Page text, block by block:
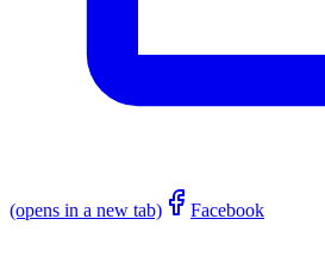
(opens in a new tab) Facebook